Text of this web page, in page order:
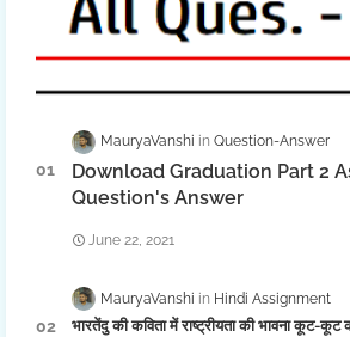
MauryaVanshi Question-Answer
Download Graduation Part 2
Question's Answer
June 22, 2021
MauryaVanshi Hindi Assignment
भारतेंदु की कविता में राष्ट्रीयता की भावना कूट-